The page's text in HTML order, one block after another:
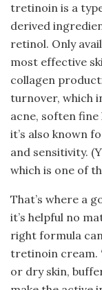
tretinoin is a
derived
retinol. Only
most effective
collagen
turnover, which
acne, soften
it’s also known
and sensitivity.
which is one of
That’s where a
it’s helpful no
right formula
tretinoin cream.
or dry skin,